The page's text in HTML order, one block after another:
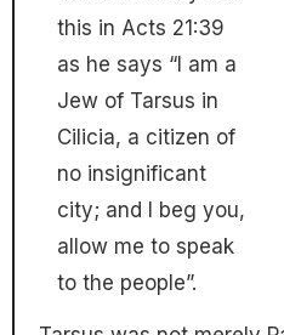
this in Acts 21:39
as he says “I am a
Jew of Tarsus in
Cilicia, a citizen of
no insignificant
city; and I beg you,
allow me to speak
to the people”.